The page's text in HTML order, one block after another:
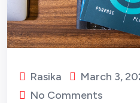
Rasika
March 3,
No Comments